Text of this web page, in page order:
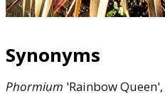
Synonyms
Phormium 'Rainbow Queen',